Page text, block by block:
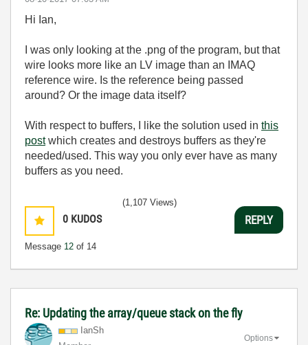
Hi Ian,
I was only looking at the .png of the program, but that
wire looks more like an LV image than an IMAQ
reference wire. Is the reference being passed
around? Or the image data itself?
With respect to buffers, I like the solution used in this
postwhich creates and destroys buffers as they're
needed/used. This way you only ever have as many
buffers as you need.
0 KUDOS
Message 12 of 14
(1,107 Views)
REPLY
Re: Updating the array/queue stack on the fly
IanSh
Options